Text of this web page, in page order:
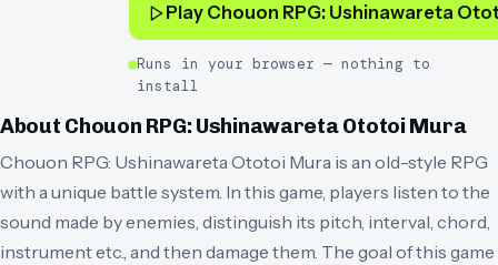
Play Chouon RPG: Ushinawareta
Runs in your browser — nothing to
install
About Chouon RPG: Ushinawareta Ototoi Mura
Chouon RPG: Ushinawareta Ototoi Mura is an old-style RPG
with a unique battle system. In this game, players listen to the
sound made by enemies, distinguish its pitch, interval, chord,
instrument etc., and then damage them. The goal of this game